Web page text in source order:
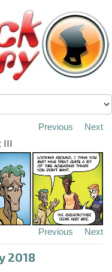
III
Previous Next
Previous Next
2018